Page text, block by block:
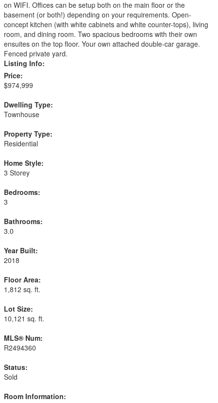
on WIFI. Offices can be setup both on the main floor or the
basement (or both!) depending on your requirements. Open-
concept kitchen (with white cabinets and white counter-tops), living
room, and dining room. Two spacious bedrooms with their own
ensuites on the top floor. Your own attached double-car garage.
Fenced private yard.
Listing Info:
Price:
$974,999
Dwelling Type:
Townhouse
Property Type:
Residential
Home Style:
3 Storey
Bedrooms:
3
Bathrooms:
3.0
Year Built:
2018
Floor Area:
1,812 sq. ft.
Lot Size:
10,121 sq. ft.
MLS® Num:
R2494360
Status:
Sold
Room Information: